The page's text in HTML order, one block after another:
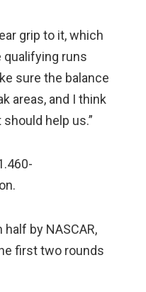
grip to it, which
qualifying runs
sure the balance
areas, and I think
help us.”
by NASCAR,
first two rounds